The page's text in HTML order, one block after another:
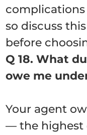
so discuss
before
Q 18. What
owe me
Your agent
— the highest